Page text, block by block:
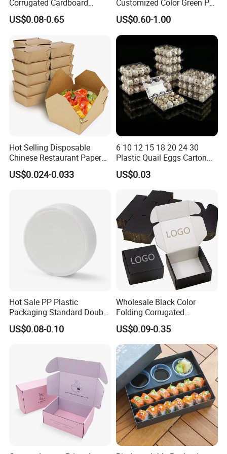
Corrugated Cardboard
Paper Packaging Shipping
Packing Mailer Package
for Jewelry Perfume Food
Pizza Chocolate
US$0.08-0.65
Customized Color Green PP
Corrugated Plastic Fruit and
Vegetable Box and Ginger
Box
US$0.60-1.00
Hot Selling Disposable
Chinese Restaurant Paper
Packaging Fast
Biodegradable Food Box
US$0.024-0.033
6 10 12 15 18 20 24 30
Plastic Quail Eggs Carton
Tray in Pet
US$0.03
Hot Sale PP Plastic
Packaging Standard Double
Opening Round Oral Pouch
Can
US$0.08-0.10
Wholesale Black Color
Folding Corrugated
Cardboard Shipping Mailer
Boxes
US$0.09-0.35